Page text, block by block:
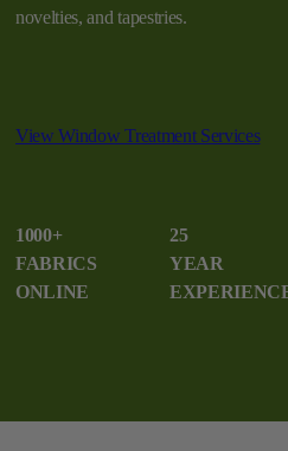
novelties, and tapestries.
View Window Treatment Services
1000+
FABRICS
ONLINE
25
YEAR